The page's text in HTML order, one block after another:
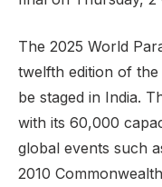
The 2025 World
twelfth edition of
be staged in India.
with its 60,000
global events such
2010